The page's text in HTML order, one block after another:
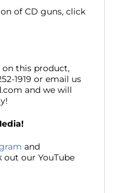
of CD guns, click
this product,
1919 or email us
and we will
and
out our YouTube